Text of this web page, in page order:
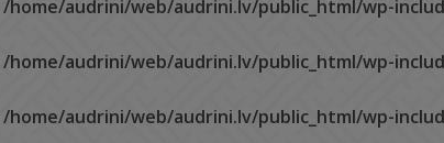
/home/audrini/web/audrini.lv/public_html/wp-
/home/audrini/web/audrini.lv/public_html/wp-
/home/audrini/web/audrini.lv/public_html/wp-